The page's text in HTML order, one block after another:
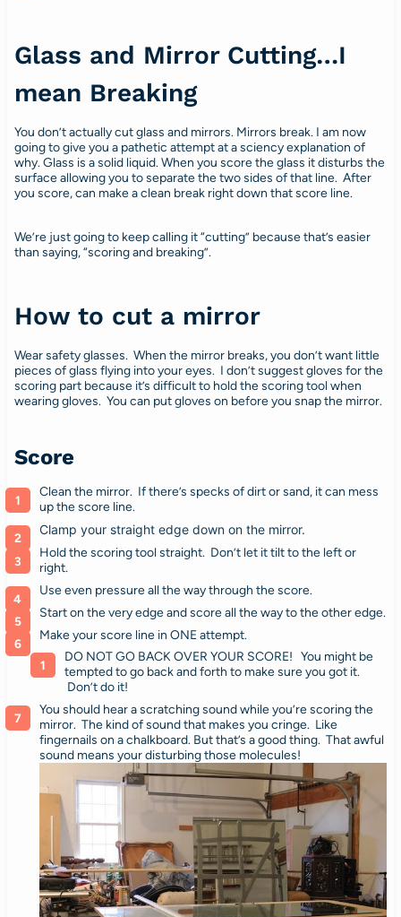
Glass and Mirror Cutting…I
mean Breaking
You don’t actually cut glass and mirrors. Mirrors break. I am now
going to give you a pathetic attempt at a sciency explanation of
why. Glass is a solid liquid. When you score the glass it disturbs the
surface allowing you to separate the two sides of that line. After
you score, can make a clean break right down that score line.
We’re just going to keep calling it “cutting” because that’s easier
than saying, “scoring and breaking”.
How to cut a mirror
Wear safety glasses. When the mirror breaks, you don’t want little
pieces of glass flying into your eyes. I don’t suggest gloves for the
scoring part because it’s difficult to hold the scoring tool when
wearing gloves. You can put gloves on before you snap the mirror.
Score
Clean the mirror. If there’s specks of dirt or sand, it can mess
up the score line.
Clamp your straight edge down on the mirror.
Hold the scoring tool straight. Don’t let it tilt to the left or
right.
Use even pressure all the way through the score.
Start on the very edge and score all the way to the other edge.
Make your score line in ONE attempt.
DO NOT GO BACK OVER YOUR SCORE! You might be
tempted to go back and forth to make sure you got it.
Don’t do it!
You should hear a scratching sound while you’re scoring the
mirror. The kind of sound that makes you cringe. Like
fingernails on a chalkboard. But that’s a good thing. That awful
sound means your disturbing those molecules!